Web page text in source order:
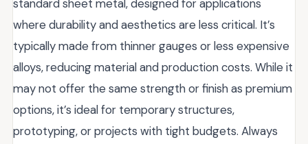
standard sheet metal, designed for applications
where durability and aesthetics are less critical. It’s
typically made from thinner gauges or less expensive
alloys, reducing material and production costs. While it
may not offer the same strength or finish as premium
options, it’s ideal for temporary structures,
prototyping, or projects with tight budgets. Always